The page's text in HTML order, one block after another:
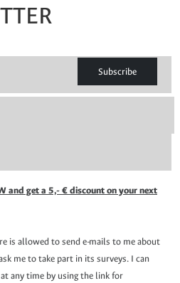
Subscribe
and get a 5,- € discount on your next
is allowed to send e-mails to me about
me to take part in its surveys. I can
any time by using the link for